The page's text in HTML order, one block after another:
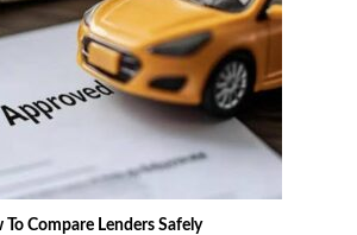
To Compare Lenders Safely